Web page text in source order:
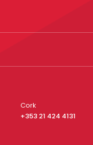
Cork
+353 21 424 4131